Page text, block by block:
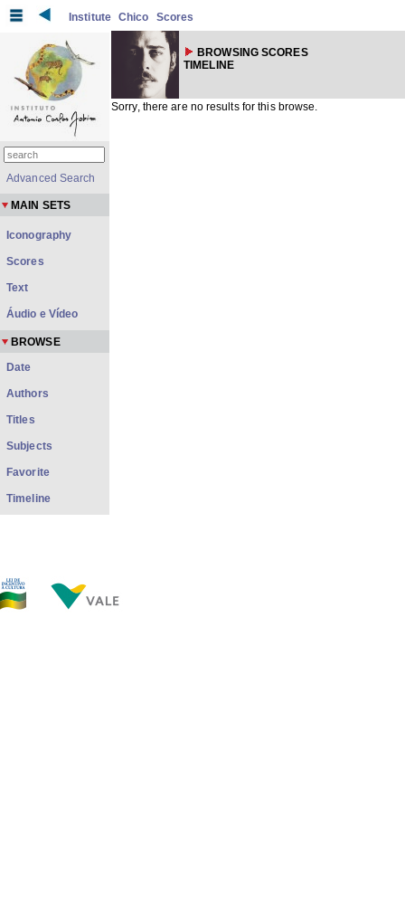
Institute Chico Scores
BROWSING SCORES
TIMELINE
Sorry, there are no results for this browse.
Advanced Search
MAIN SETS
Iconography
Scores
Text
Áudio e Vídeo
BROWSE
Date
Authors
Titles
Subjects
Favorite
Timeline